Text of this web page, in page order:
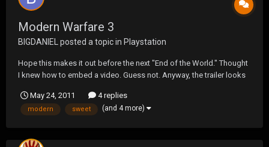
Modern Warfare 3
BIGDANIEL posted a topic in Playstation
Hope this makes it out before the next "End of the World." Thought
I knew how to embed a video. Guess not. Anyway, the trailer looks
May 24, 2011
4 replies
modern sweet (and 4 more)